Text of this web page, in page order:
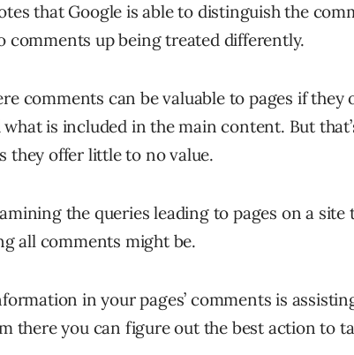
that Google is able to distinguish the
comments up being treated differently.
comments can be valuable to pages if they
is included in the main content. But
they offer little to no value.
the queries leading to pages on a site
all comments might be.
in your pages’ comments is
there you can figure out the best action to